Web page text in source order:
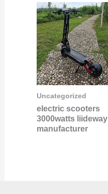
Uncategorized
electric scooters
3000watts liideway
manufacturer